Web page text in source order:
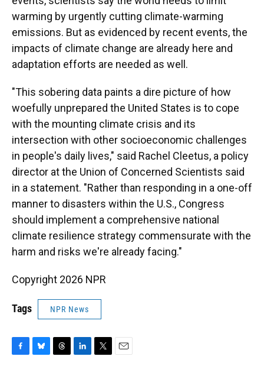
warming by urgently cutting climate-warming
emissions. But as evidenced by recent events, the
impacts of climate change are already here and
adaptation efforts are needed as well.
"This sobering data paints a dire picture of how
woefully unprepared the United States is to cope
with the mounting climate crisis and its
intersection with other socioeconomic challenges
in people's daily lives," said Rachel Cleetus, a policy
director at the Union of Concerned Scientists said
in a statement. "Rather than responding in a one-off
manner to disasters within the U.S., Congress
should implement a comprehensive national
climate resilience strategy commensurate with the
harm and risks we're already facing."
Copyright 2026 NPR
Tags NPR News